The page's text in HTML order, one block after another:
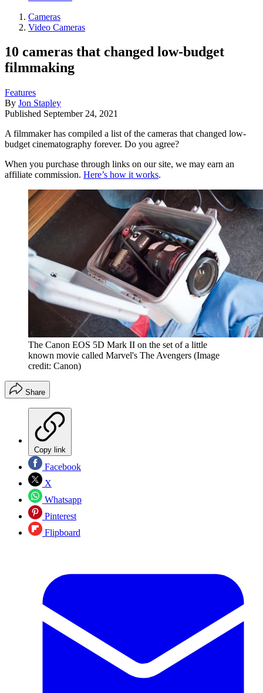
Cameras
Video Cameras
10 cameras that changed low-budget
filmmaking
Features
By Jon Stapley
Published September 24, 2021
A filmmaker has compiled a list of the cameras that changed low-
budget cinematography forever. Do you agree?
When you purchase through links on our site, we may earn an
affiliate commission. Here’s how it works.
The Canon EOS 5D Mark II on the set of a little
known movie called Marvel's The Avengers (Image
credit: Canon)
Share
Copy link
Facebook
X
Whatsapp
Pinterest
Flipboard